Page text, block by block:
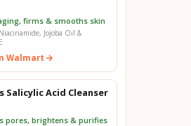
firms & smooths skin
Jojoba Oil &
Walmart
Salicylic Acid Cleanser
pores, brightens & purifies